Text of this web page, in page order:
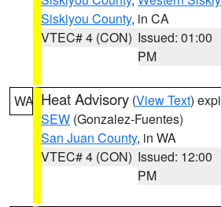
Siskiyou County, in CA
VTEC# 4 (CON) Issued: 01:00
PM
WA Heat Advisory (View Text)
SEW (Gonzalez-Fuentes)
San Juan County, in WA
VTEC# 4 (CON) Issued: 12:00
PM